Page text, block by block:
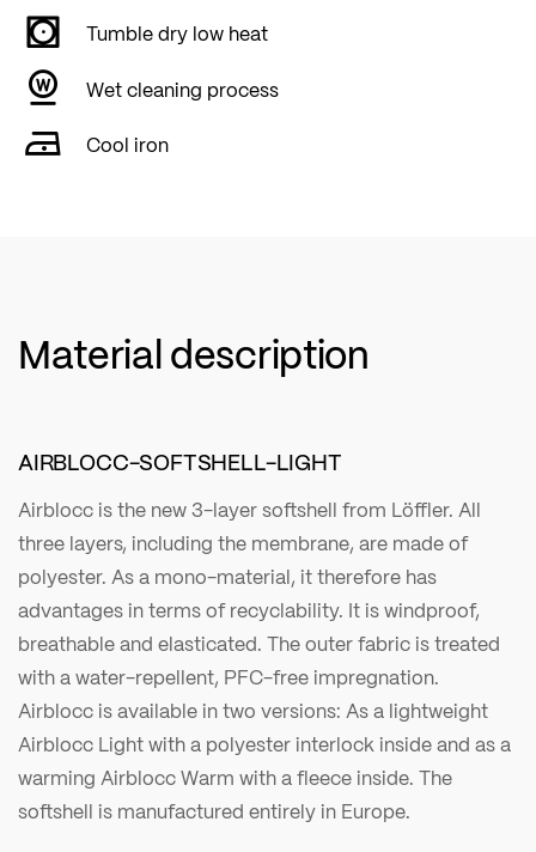
Tumble dry low heat
Wet cleaning process
Cool iron
Material description
AIRBLOCC-SOFTSHELL-LIGHT
Airblocc is the new 3-layer softshell from Löffler. All
three layers, including the membrane, are made of
polyester. As a mono-material, it therefore has
advantages in terms of recyclability. It is windproof,
breathable and elasticated. The outer fabric is treated
with a water-repellent, PFC-free impregnation.
Airblocc is available in two versions: As a lightweight
Airblocc Light with a polyester interlock inside and as a
warming Airblocc Warm with a fleece inside. The
softshell is manufactured entirely in Europe.